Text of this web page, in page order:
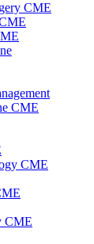
CME
CME
CME
CME